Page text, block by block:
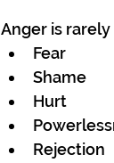
Anger is
Fear
Shame
Hurt
Rejection